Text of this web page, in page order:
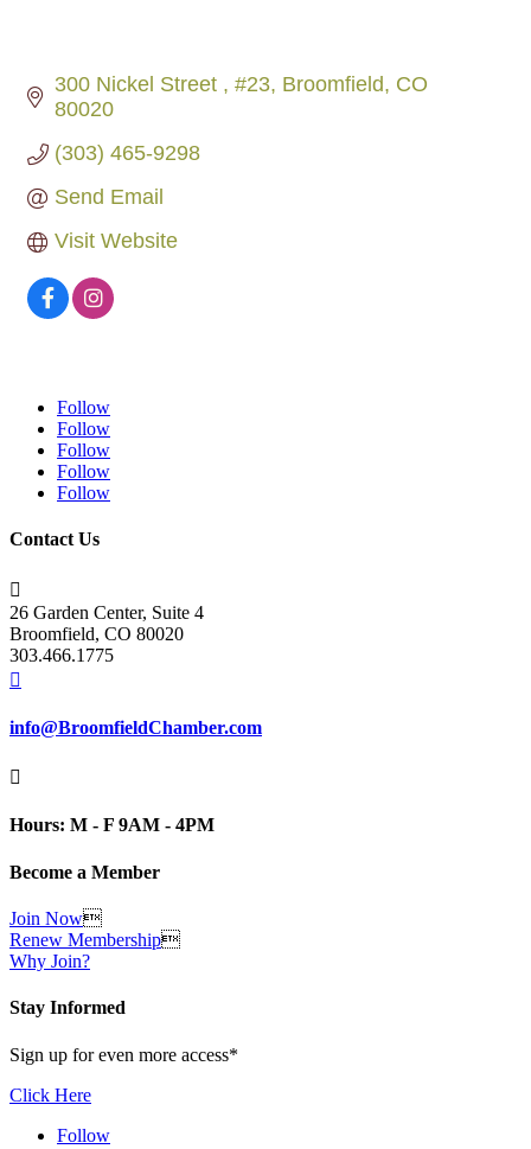
300 Nickel Street #23 Broomfield
CO
80020
(303) 465-9298
Send Email
Visit Website
Follow
Follow
Follow
Follow
Follow
Contact Us

26 Garden Center, Suite 4
Broomfield, CO 80020
303.466.1775

info@BroomfieldChamber.com

Hours: M - F 9AM - 4PM
Become a Member
Join Now
Renew Membership
Why Join?
Stay Informed
Sign up for even more access*
Click Here
Follow